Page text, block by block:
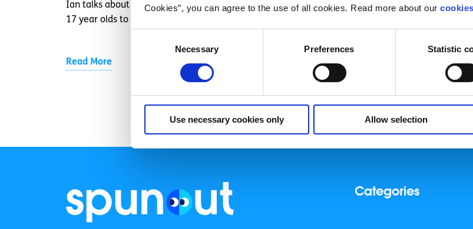
Cookies”, you can agree to the use of all cookies. Read more about our
Necessary Preferences Statistic
Use necessary cookies only Allow selection
Ian talks about why it's important for 16 and
17 year olds to be able to vote
Read More
Read More
Categories